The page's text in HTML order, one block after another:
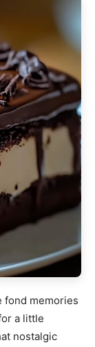
fond memories
a little
nostalgic